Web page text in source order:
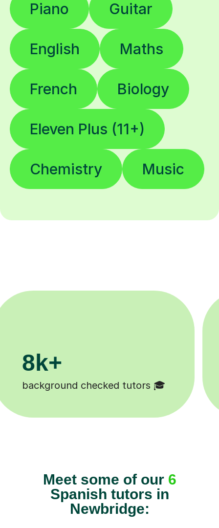
Piano Guitar
English Maths
French Biology
Eleven Plus (11+)
Chemistry Music
Tutors to choose from
Meet some of our 6
Spanish tutors in
Newbridge: